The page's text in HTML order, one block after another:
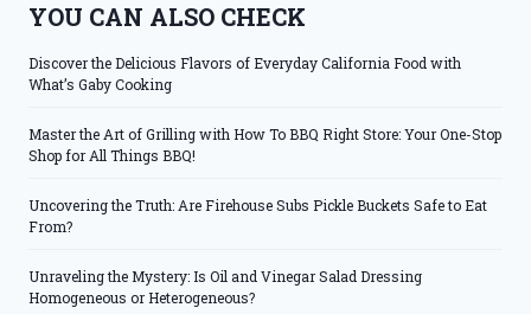
YOU CAN ALSO CHECK
Discover the Delicious Flavors of Everyday California Food with
What’s Gaby Cooking
Master the Art of Grilling with How To BBQ Right Store: Your One-Stop
Shop for All Things BBQ!
Uncovering the Truth: Are Firehouse Subs Pickle Buckets Safe to Eat
From?
Unraveling the Mystery: Is Oil and Vinegar Salad Dressing
Homogeneous or Heterogeneous?